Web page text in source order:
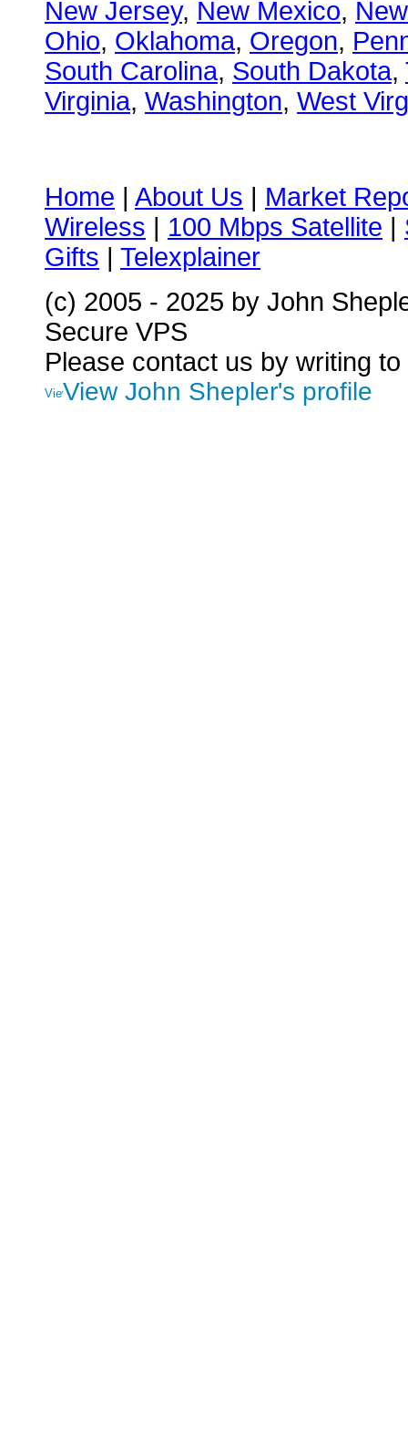
New Jersey, New Mexico,
Ohio, Oklahoma, Oregon,
South Carolina, South Dakota,
Virginia, Washington, West
Home | About Us | Market
Wireless | 100 Mbps Satellite |
Gifts | Telexplainer
(c) 2005 - 2025 by John
Secure VPS
Please contact us by writing to
View John Shepler's profile